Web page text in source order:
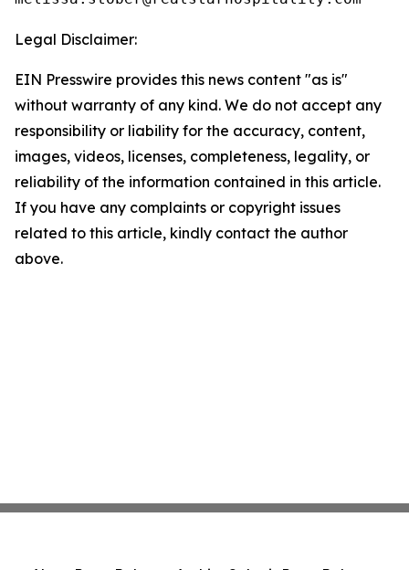
Legal Disclaimer:
EIN Presswire provides this news content "as is"
without warranty of any kind. We do not accept any
responsibility or liability for the accuracy, content,
images, videos, licenses, completeness, legality, or
reliability of the information contained in this article.
If you have any complaints or copyright issues
related to this article, kindly contact the author
above.